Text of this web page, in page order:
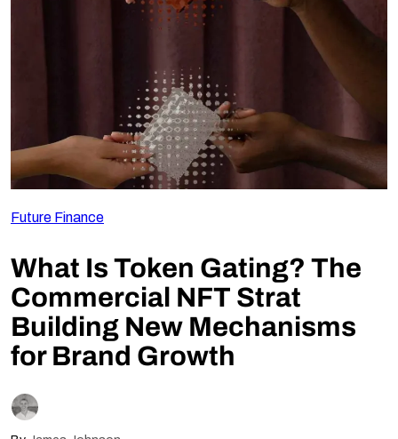
Future Finance
What Is Token Gating? The
Commercial NFT Strat
Building New Mechanisms
for Brand Growth